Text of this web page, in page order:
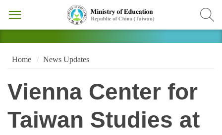
Home News Updates
Vienna Center for
Taiwan Studies at